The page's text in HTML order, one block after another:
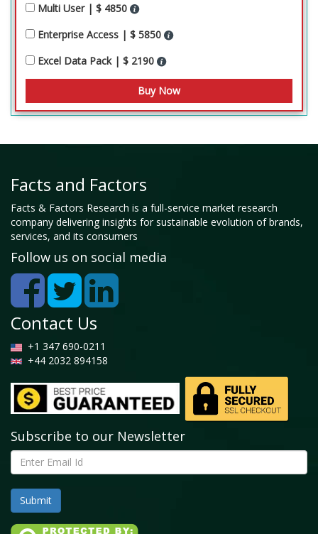
Multi User | $ 4850
Enterprise Access | $ 5850
Excel Data Pack | $ 2190
Facts and Factors
Facts & Factors Research is a full-service market research
company delivering insights for sustainable evolution of brands,
services, and its consumers
Follow us on social media
Contact Us
+1 347 690-0211
+44 2032 894158
Subscribe to our Newsletter